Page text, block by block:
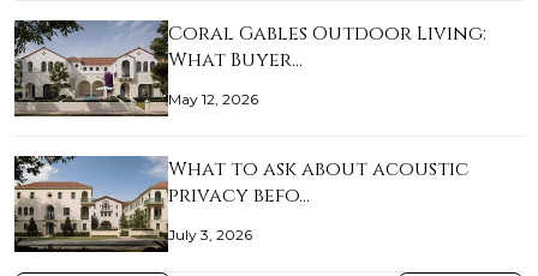
Coral Gables Outdoor Living:
What Buyer…
May 12, 2026
What to ask about acoustic
privacy befo…
July 3, 2026